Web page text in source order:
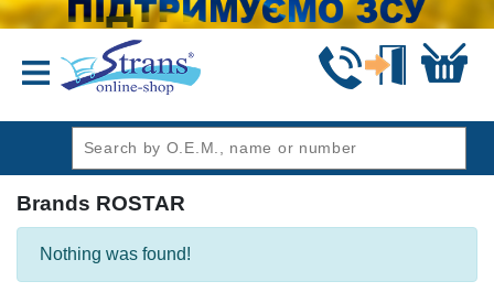
Brands ROSTAR
Nothing was found!